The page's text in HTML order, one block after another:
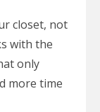
closet, not
with the
only
more time